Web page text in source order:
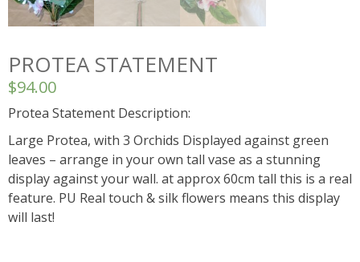
PROTEA STATEMENT
$94.00
Protea Statement Description:
Large Protea, with 3 Orchids Displayed against green
leaves – arrange in your own tall vase as a stunning
display against your wall. at approx 60cm tall this is a real
feature. PU Real touch & silk flowers means this display
will last!